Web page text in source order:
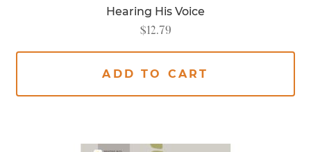
Hearing His Voice
$12.79
ADD TO CART